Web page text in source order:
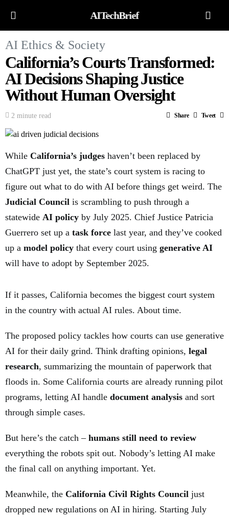
AITechBrief
AI Ethics & Society
California’s Courts Transformed:
AI Decisions Shaping Justice
Without Human Oversight
2 minute read Share Tweet
While California’s judges haven’t been replaced by
ChatGPT just yet, the state’s court system is racing to
figure out what to do with AI before things get weird. The
Judicial Council is scrambling to push through a
statewide AI policy by July 2025. Chief Justice Patricia
Guerrero set up a task force last year, and they’ve cooked
up a model policy that every court using generative AI
will have to adopt by September 2025.
If it passes, California becomes the biggest court system
in the country with actual AI rules. About time.
The proposed policy tackles how courts can use generative
AI for their daily grind. Think drafting opinions, legal
research, summarizing the mountain of paperwork that
floods in. Some California courts are already running pilot
programs, letting AI handle document analysis and sort
through simple cases.
But here’s the catch – humans still need to review
everything the robots spit out. Nobody’s letting AI make
the final call on anything important. Yet.
Meanwhile, the California Civil Rights Council just
dropped new regulations on AI in hiring. Starting July